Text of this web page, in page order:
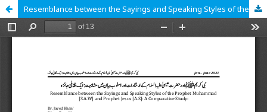
Resemblance between the Sayings and Speaking Styles of the Prophet Muhammad [S.A.W] and Prophet Jesus [A.S]: A Comparative Study